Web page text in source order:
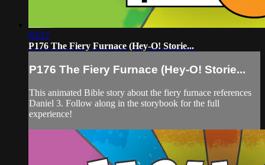
03:27
P176 The Fiery Furnace (Hey-O! Storie...
P176 The Fiery Furnace (Hey-O! Storie...
This animated Bible story about the fiery furnace references
Daniel 3. Follow along in the storybook for the full
experience!